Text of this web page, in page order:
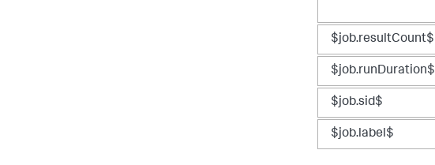
$job.resultCount$
$job.runDuration$
$job.sid$
$job.label$